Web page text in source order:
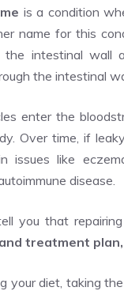
is a condition
name for this
intestinal wall
the intestinal
enter the
Over time, if
issues like
disease.
you that
treatment plan,
your diet, taking